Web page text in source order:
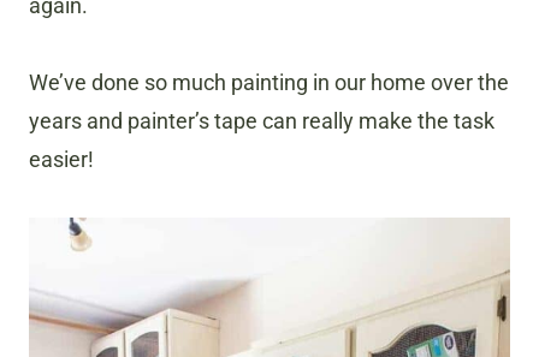
again.
We’ve done so much painting in our home over the
years and painter’s tape can really make the task
easier!